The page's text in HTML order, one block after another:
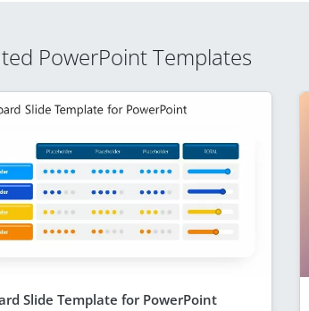
PowerPoint Templates
Slide Template for PowerPoint